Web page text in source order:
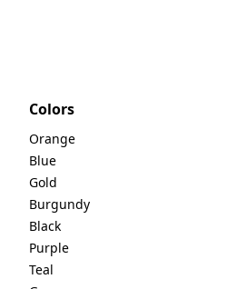
Colors
Orange
Blue
Gold
Burgundy
Black
Purple
Teal